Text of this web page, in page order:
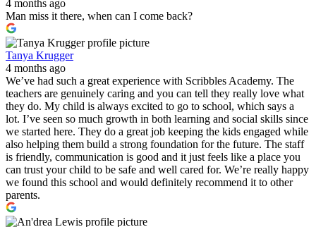
4 months ago
Man miss it there, when can I come back?
Tanya Krugger
4 months ago
We’ve had such a great experience with Scribbles Academy. The
teachers are genuinely caring and you can tell they really love what
they do. My child is always excited to go to school, which says a
lot. I’ve seen so much growth in both learning and social skills since
we started here. They do a great job keeping the kids engaged while
also helping them build a strong foundation for the future. The staff
is friendly, communication is good and it just feels like a place you
can trust your child to be safe and well cared for. We’re really happy
we found this school and would definitely recommend it to other
parents.